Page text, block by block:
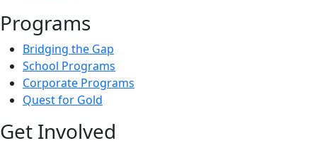
Programs
Bridging the Gap
School Programs
Corporate Programs
Quest for Gold
Get Involved